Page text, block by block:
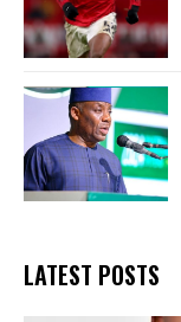
LATEST POSTS